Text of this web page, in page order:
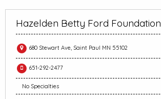
Hazelden Betty Ford Foundation
680 Stewart Ave, Saint Paul MN 55102
651-292-2477
No Specialties